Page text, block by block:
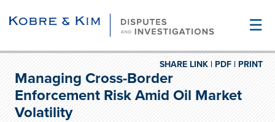
☰
PRINT
PDF |
SHARE LINK |
Managing Cross-Border
Enforcement Risk Amid Oil Market
Volatility